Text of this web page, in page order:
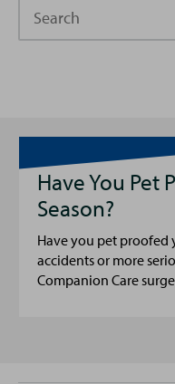
Have You Pet
Season?
Have you pet proofed
accidents or more
Companion Care